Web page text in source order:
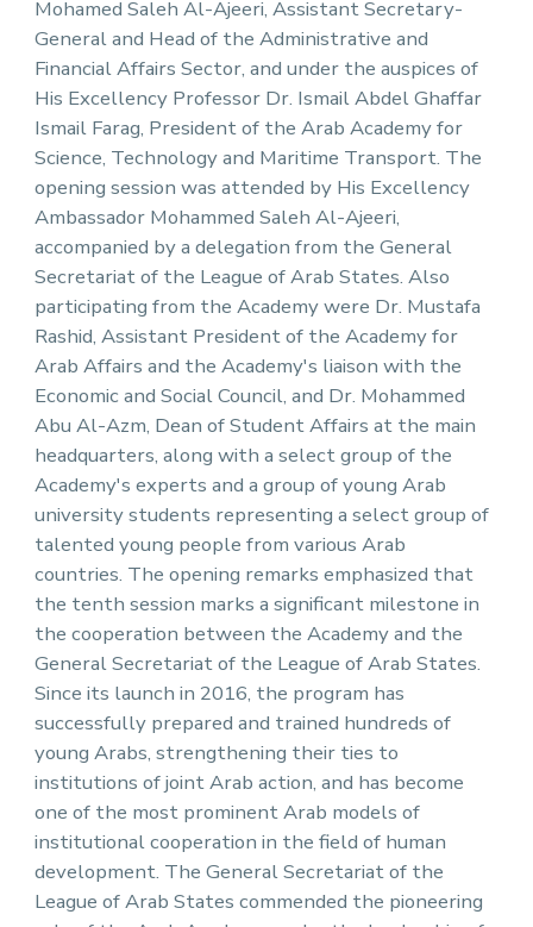
Mohamed Saleh Al-Ajeeri, Assistant Secretary-
General and Head of the Administrative and
Financial Affairs Sector, and under the auspices of
His Excellency Professor Dr. Ismail Abdel Ghaffar
Ismail Farag, President of the Arab Academy for
Science, Technology and Maritime Transport. The
opening session was attended by His Excellency
Ambassador Mohammed Saleh Al-Ajeeri,
accompanied by a delegation from the General
Secretariat of the League of Arab States. Also
participating from the Academy were Dr. Mustafa
Rashid, Assistant President of the Academy for
Arab Affairs and the Academy's liaison with the
Economic and Social Council, and Dr. Mohammed
Abu Al-Azm, Dean of Student Affairs at the main
headquarters, along with a select group of the
Academy's experts and a group of young Arab
university students representing a select group of
talented young people from various Arab
countries. The opening remarks emphasized that
the tenth session marks a significant milestone in
the cooperation between the Academy and the
General Secretariat of the League of Arab States.
Since its launch in 2016, the program has
successfully prepared and trained hundreds of
young Arabs, strengthening their ties to
institutions of joint Arab action, and has become
one of the most prominent Arab models of
institutional cooperation in the field of human
development. The General Secretariat of the
League of Arab States commended the pioneering